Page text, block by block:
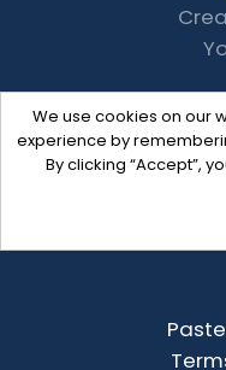
We use cookies on our
experience by
By clicking “Accept”,